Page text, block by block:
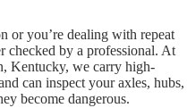
or you’re dealing with repeat
checked by a professional. At
Kentucky, we carry high-
can inspect your axles, hubs,
become dangerous.